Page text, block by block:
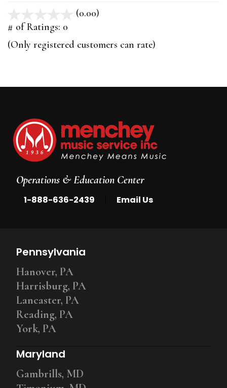
(0.00)
5
# of Ratings: 0
(Only registered customers can rate)
Operations & Education Center
1-888-636-2439 Email Us
Pennsylvania
Hanover, PA
Harrisburg, PA
Lancaster, PA
Reading, PA
York, PA
Maryland
Gambrills, MD